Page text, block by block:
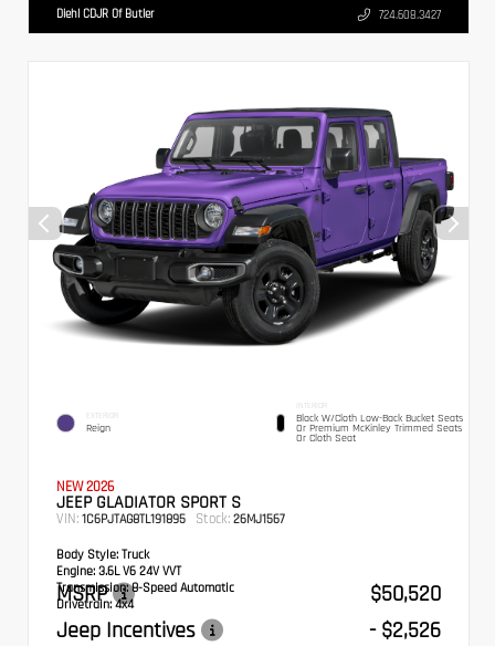
Diehl CDJR Of Butler 724.608.3427
EXTERIOR
Reign
INTERIOR
Black W/Cloth Low-Back Bucket Seats
Or Premium McKinley Trimmed Seats
Or Cloth Seat
NEW 2026
JEEP GLADIATOR SPORT S
VIN: 1C6PJTAG8TL191895 Stock: 26MJ1567
Body Style: Truck
Engine: 3.6L V6 24V VVT
Transmission:8-Speed Automatic
Drivetrain:4x4
MSRP
$50,520
Jeep Incentives
- $2,526